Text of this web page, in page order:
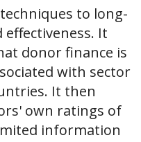
to long-
It
donor finance is
with sector
It then
own ratings of
information